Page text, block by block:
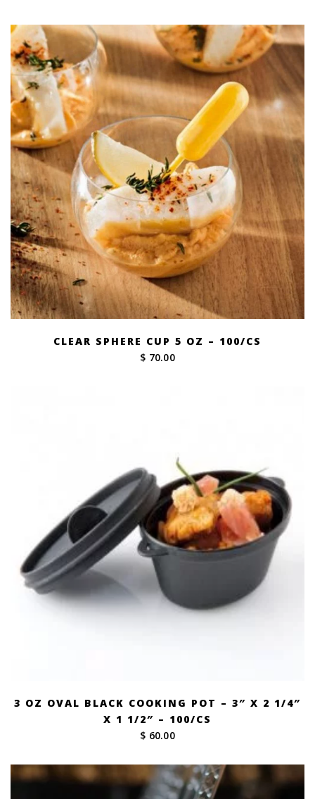
$ 69.00
through
$ 185.00
CLEAR SPHERE CUP 5 OZ – 100/CS
$ 70.00
3 OZ OVAL BLACK COOKING POT – 3″ X 2 1/4″
X 1 1/2″ – 100/CS
$ 60.00